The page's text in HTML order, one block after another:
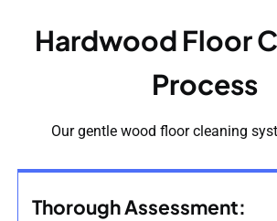
Hardwood Floor
Process
Our gentle wood floor cleaning
Thorough Assessment: